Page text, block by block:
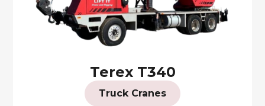
Terex T340
Truck Cranes